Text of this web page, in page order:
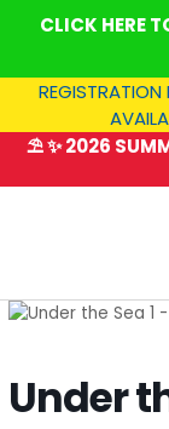
CLICK HERE
⛱️ ✨ 2026
Under